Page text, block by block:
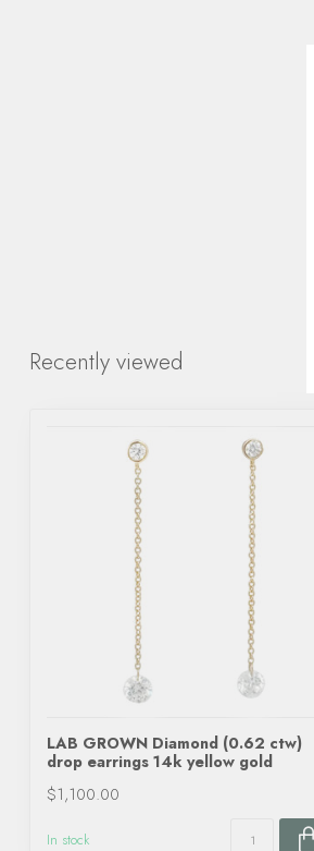
Recently viewed
LAB GROWN Diamond (0.62 ctw)
drop earrings 14k yellow gold
$1,100.00
In stock